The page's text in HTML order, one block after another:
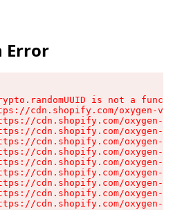
Error
is not a function
cdn.shopify.com/oxygen-v2/
cdn.shopify.com/oxygen-v2/
cdn.shopify.com/oxygen-v2/
cdn.shopify.com/oxygen-v2/
cdn.shopify.com/oxygen-v2/
cdn.shopify.com/oxygen-v2/
cdn.shopify.com/oxygen-v2/
cdn.shopify.com/oxygen-v2/
cdn.shopify.com/oxygen-v2/
cdn.shopify.com/oxygen-v2/